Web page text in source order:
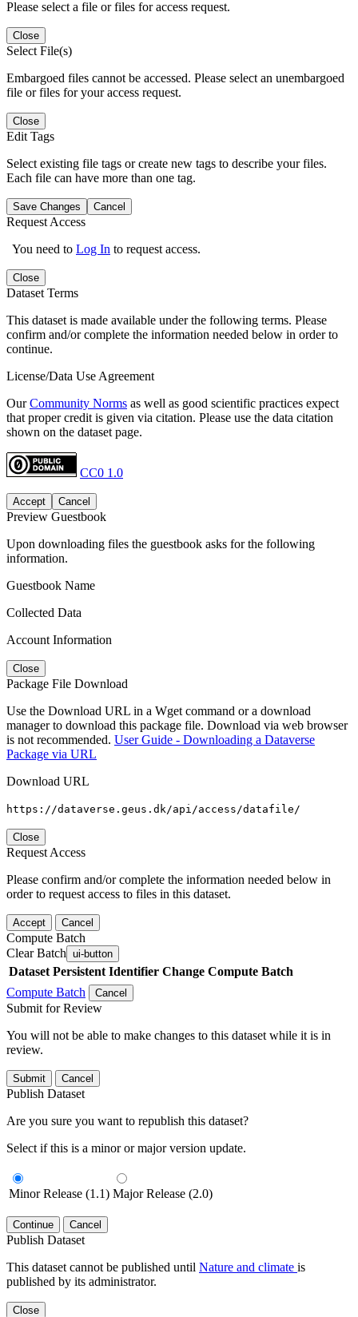
Please select a file or files for access request.
Close
Select File(s)
Embargoed files cannot be accessed. Please select an unembargoed
file or files for your access request.
Close
Edit Tags
Select existing file tags or create new tags to describe your files.
Each file can have more than one tag.
Save Changes Cancel
Request Access
You need to Log In to request access.
Close
Dataset Terms
This dataset is made available under the following terms. Please
confirm and/or complete the information needed below in order to
continue.
License/Data Use Agreement
OurCommunity Norms as well as good scientific practices expect
that proper credit is given via citation. Please use the data citation
shown on the dataset page.
CC0 1.0
Accept Cancel
Preview Guestbook
Upon downloading files the guestbook asks for the following
information.
Guestbook Name
Collected Data
Account Information
Close
Package File Download
Use the Download URL in a Wget command or a download
manager to download this package file. Download via web browser
is not recommended. User Guide - Downloading a Dataverse
Package via URL
Download URL
https://dataverse.geus.dk/api/access/datafile/
Close
Request Access
Please confirm and/or complete the information needed below in
order to request access to files in this dataset.
Accept Cancel
Compute Batch
Clear Batch ui-button
Dataset Persistent Identifier Change Compute Batch
Compute Batch
Cancel
Submit for Review
You will not be able to make changes to this dataset while it is in
review.
Submit Cancel
Publish Dataset
Are you sure you want to republish this dataset?
Select if this is a minor or major version update.
Minor Release (1.1) Major Release (2.0)
Continue Cancel
Publish Dataset
This dataset cannot be published until Nature and climate is
published by its administrator.
Close